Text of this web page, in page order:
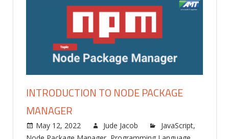
INTRODUCTION TO NODE PACKAGE
MANAGER
May 12, 2022 Jude Jacob JavaScript,